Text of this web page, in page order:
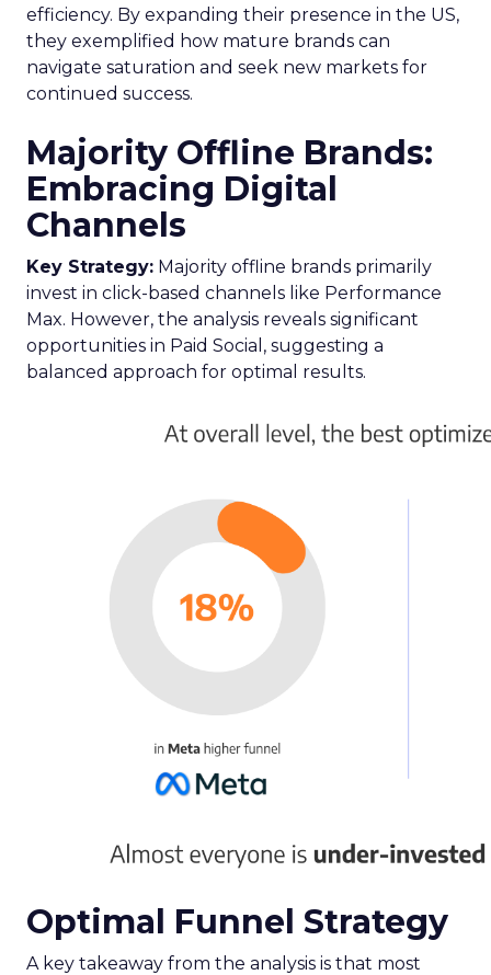
efficiency. By expanding their presence in the US,
they exemplified how mature brands can
navigate saturation and seek new markets for
continued success.
Majority Offline Brands:
Embracing Digital
Channels
Key Strategy: Majority offline brands primarily
invest in click-based channels like Performance
Max. However, the analysis reveals significant
opportunities in Paid Social, suggesting a
balanced approach for optimal results.
Optimal Funnel Strategy
A key takeaway from the analysis is that most